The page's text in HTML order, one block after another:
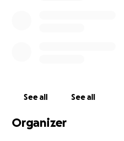
See all See all
Organizer